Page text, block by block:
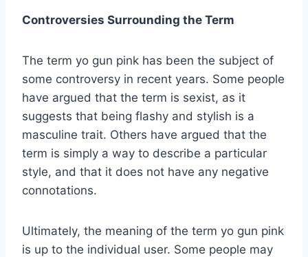
Controversies Surrounding the Term
The term yo gun pink has been the subject of
some controversy in recent years. Some people
have argued that the term is sexist, as it
suggests that being flashy and stylish is a
masculine trait. Others have argued that the
term is simply a way to describe a particular
style, and that it does not have any negative
connotations.
Ultimately, the meaning of the term yo gun pink
is up to the individual user. Some people may